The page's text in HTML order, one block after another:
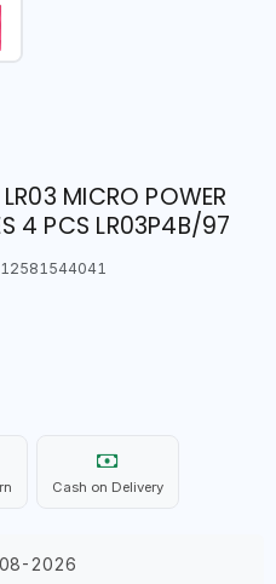
LR03 MICRO POWER
4 PCS LR03P4B/97
Cash on Delivery
2026